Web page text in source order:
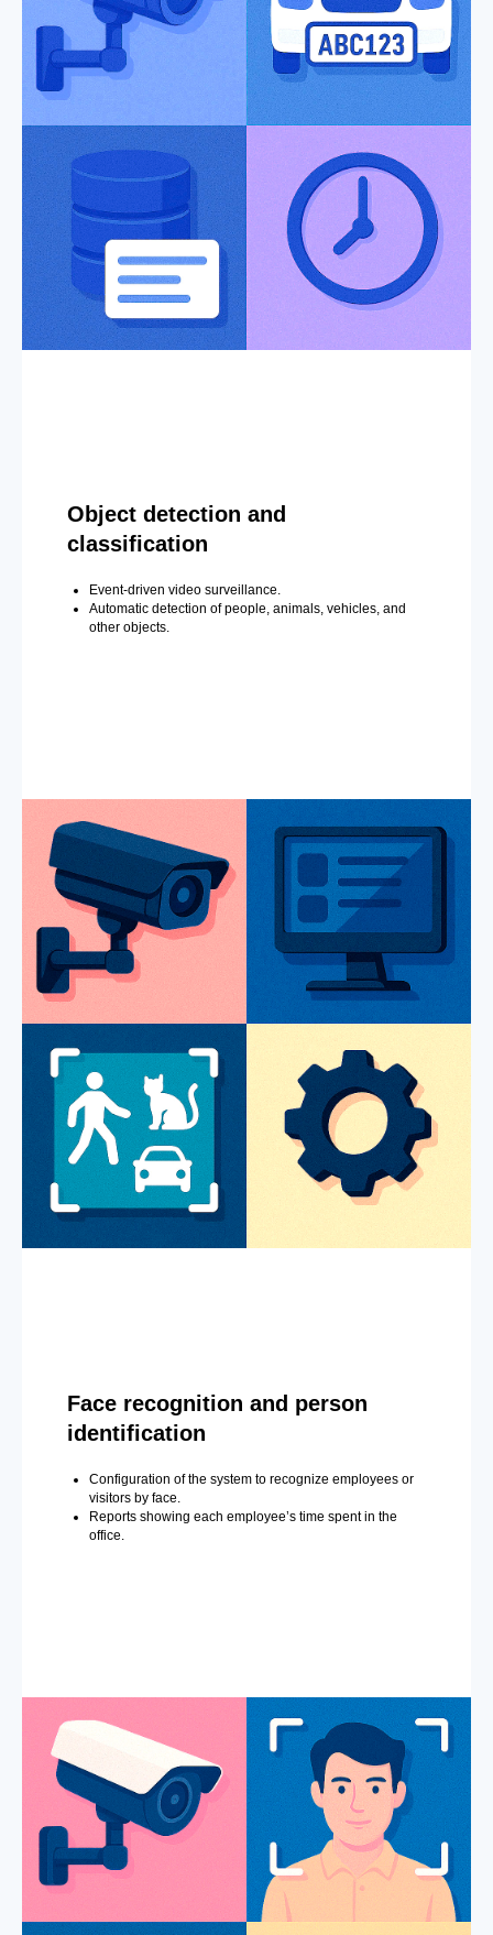
Object detection and
classification
Event-driven video surveillance.
Automatic detection of people, animals, vehicles, and
other objects.
Face recognition and person
identification
Configuration of the system to recognize employees or
visitors by face.
Reports showing each employee’s time spent in the
office.